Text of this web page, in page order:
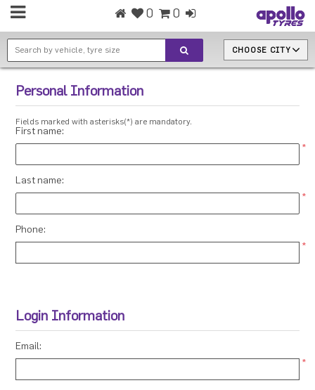
0 0
CHOOSE CITY
Personal Information
Fields marked with asterisks(*) are mandatory.
First name:
*
Last name:
*
Phone:
*
Login Information
Email:
*